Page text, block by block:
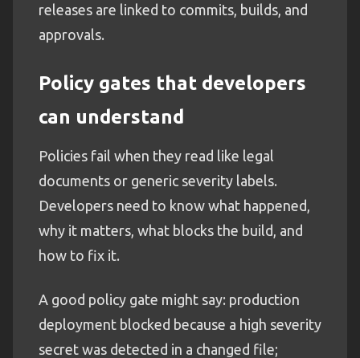
releases are linked to commits, builds, and
approvals.
Policy gates that developers
can understand
Policies fail when they read like legal
documents or generic severity labels.
Developers need to know what happened,
why it matters, what blocks the build, and
how to fix it.
A good policy gate might say: production
deployment blocked because a high severity
secret was detected in a changed file;